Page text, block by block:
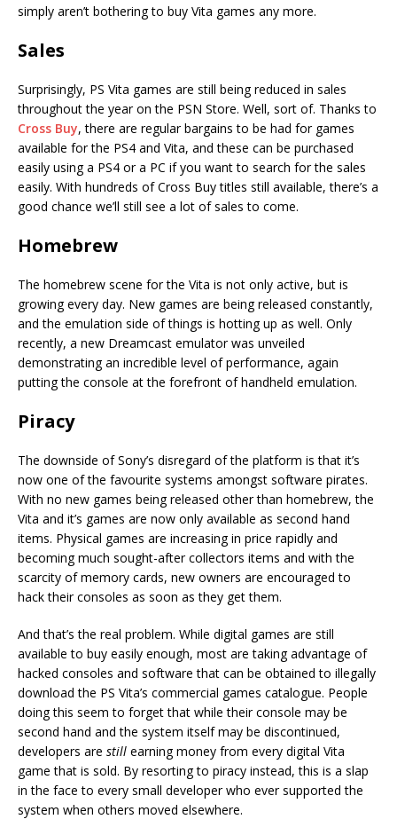
simply aren’t bothering to buy Vita games any more.
Sales
Surprisingly, PS Vita games are still being reduced in sales
throughout the year on the PSN Store. Well, sort of. Thanks to
Cross Buy, there are regular bargains to be had for games
available for the PS4 and Vita, and these can be purchased
easily using a PS4 or a PC if you want to search for the sales
easily. With hundreds of Cross Buy titles still available, there’s a
good chance we’ll still see a lot of sales to come.
Homebrew
The homebrew scene for the Vita is not only active, but is
growing every day. New games are being released constantly,
and the emulation side of things is hotting up as well. Only
recently, a new Dreamcast emulator was unveiled
demonstrating an incredible level of performance, again
putting the console at the forefront of handheld emulation.
Piracy
The downside of Sony’s disregard of the platform is that it’s
now one of the favourite systems amongst software pirates.
With no new games being released other than homebrew, the
Vita and it’s games are now only available as second hand
items. Physical games are increasing in price rapidly and
becoming much sought-after collectors items and with the
scarcity of memory cards, new owners are encouraged to
hack their consoles as soon as they get them.
And that’s the real problem. While digital games are still
available to buy easily enough, most are taking advantage of
hacked consoles and software that can be obtained to illegally
download the PS Vita’s commercial games catalogue. People
doing this seem to forget that while their console may be
second hand and the system itself may be discontinued,
developers are still earning money from every digital Vita
game that is sold. By resorting to piracy instead, this is a slap
in the face to every small developer who ever supported the
system when others moved elsewhere.